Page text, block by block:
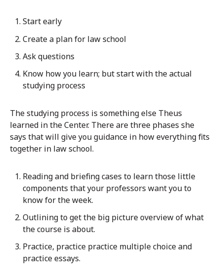
Start early
Create a plan for law school
Ask questions
Know how you learn; but start with the actual
studying process
The studying process is something else Theus
learned in the Center. There are three phases she
says that will give you guidance in how everything fits
together in law school.
Reading and briefing cases to learn those little
components that your professors want you to
know for the week.
Outlining to get the big picture overview of what
the course is about.
Practice, practice practice multiple choice and
practice essays.